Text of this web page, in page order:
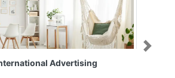
Advertising
Next